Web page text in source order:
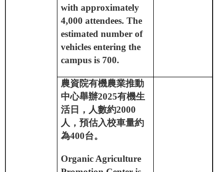
with approximately
4,000 attendees. The
estimated number of
vehicles entering the
campus is 700.
農資院有機農業推動
中心舉辦2025有機生
活日，人數約2000
人，預估入校車量約
為400台。
Organic Agriculture